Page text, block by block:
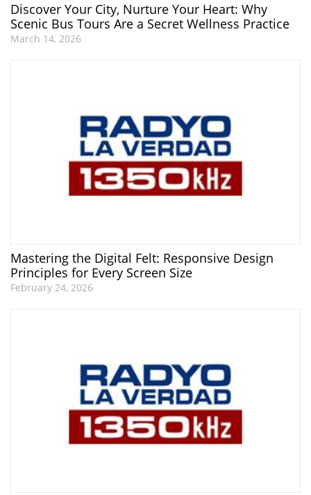
Discover Your City, Nurture Your Heart: Why
Scenic Bus Tours Are a Secret Wellness Practice
March 14, 2026
Mastering the Digital Felt: Responsive Design
Principles for Every Screen Size
February 24, 2026